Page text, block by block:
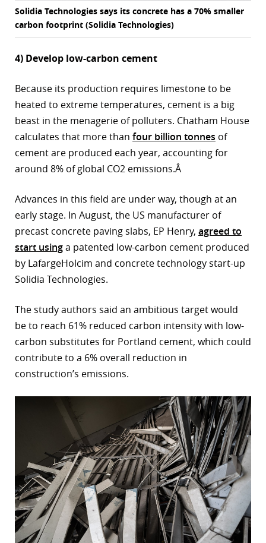
Solidia Technologies says its concrete has a 70% smaller
carbon footprint (Solidia Technologies)
4) Develop low-carbon cement
Because its production requires limestone to be
heated to extreme temperatures, cement is a big
beast in the menagerie of polluters. Chatham House
calculates that more than four billion tonnes of
cement are produced each year, accounting for
around 8% of global CO2 emissions.Â
Advances in this field are under way, though at an
early stage. In August, the US manufacturer of
precast concrete paving slabs, EP Henry, agreed to
start usinga patented low-carbon cement produced
by LafargeHolcim and concrete technology start-up
Solidia Technologies.
The study authors said an ambitious target would
be to reach 61% reduced carbon intensity with low-
carbon substitutes for Portland cement, which could
contribute to a 6% overall reduction in
construction’s emissions.